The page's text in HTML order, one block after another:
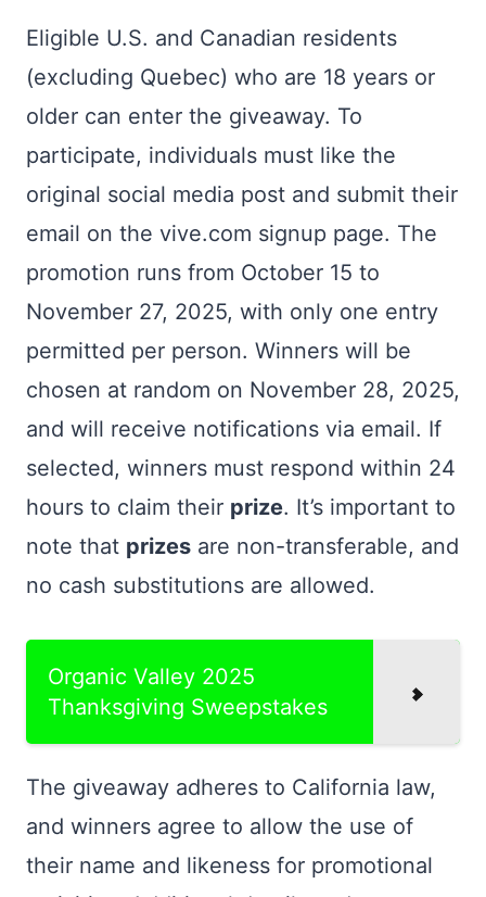
Eligible U.S. and Canadian residents
(excluding Quebec) who are 18 years or
older can enter the giveaway. To
participate, individuals must like the
original social media post and submit their
email on the vive.com signup page. The
promotion runs from October 15 to
November 27, 2025, with only one entry
permitted per person. Winners will be
chosen at random on November 28, 2025,
and will receive notifications via email. If
selected, winners must respond within 24
hours to claim their prize. It’s important to
note that prizes are non-transferable, and
no cash substitutions are allowed.
Organic Valley 2025
Thanksgiving Sweepstakes
The giveaway adheres to California law,
and winners agree to allow the use of
their name and likeness for promotional